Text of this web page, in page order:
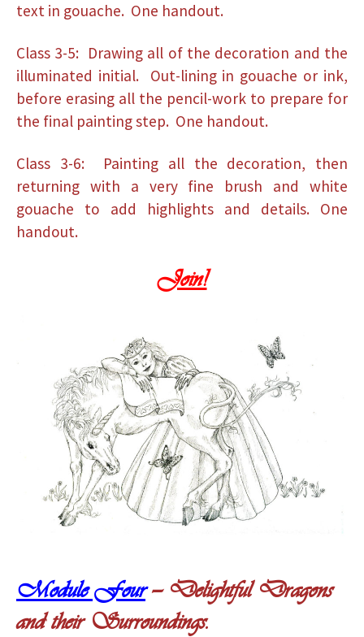
text in gouache. One handout.
Class 3-5: Drawing all of the decoration and the
illuminated initial. Out-lining in gouache or ink,
before erasing all the pencil-work to prepare for
the final painting step. One handout.
Class 3-6: Painting all the decoration, then
returning with a very fine brush and white
gouache to add highlights and details. One
handout.
Join!
Module Four— Delightful Dragons
and their Surroundings.